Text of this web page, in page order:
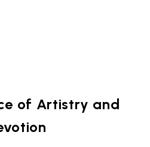
of Artistry and